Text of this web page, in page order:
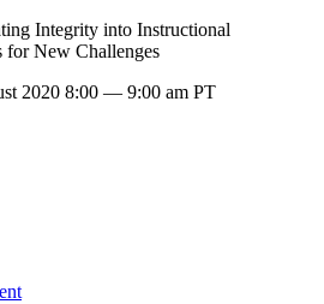
Integrity into Instructional
New Challenges
2020 8:00 — 9:00 am PT